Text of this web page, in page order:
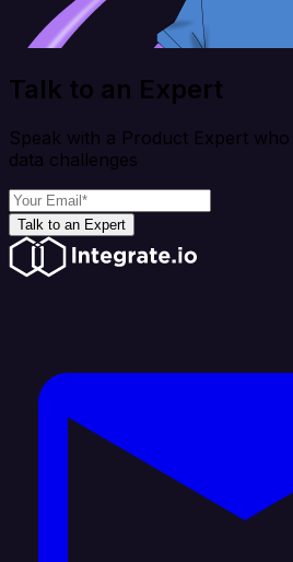
Talk to an Expert
Speak with a Product Expert
data challenges
Talk to an Expert